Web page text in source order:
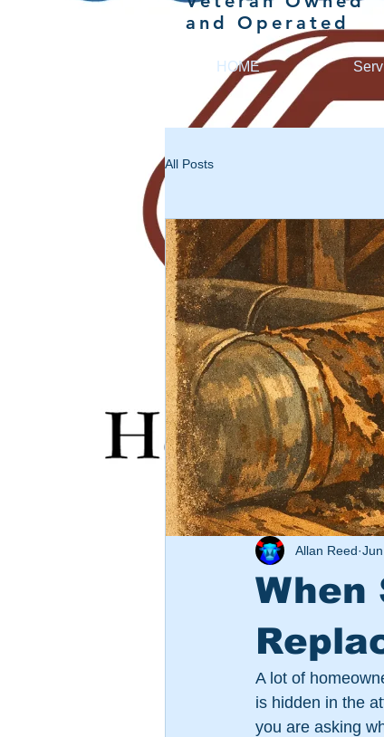
and Operated
HOME
All Posts
When
Allan Reed
A lot of
is hidden in the
you are asking